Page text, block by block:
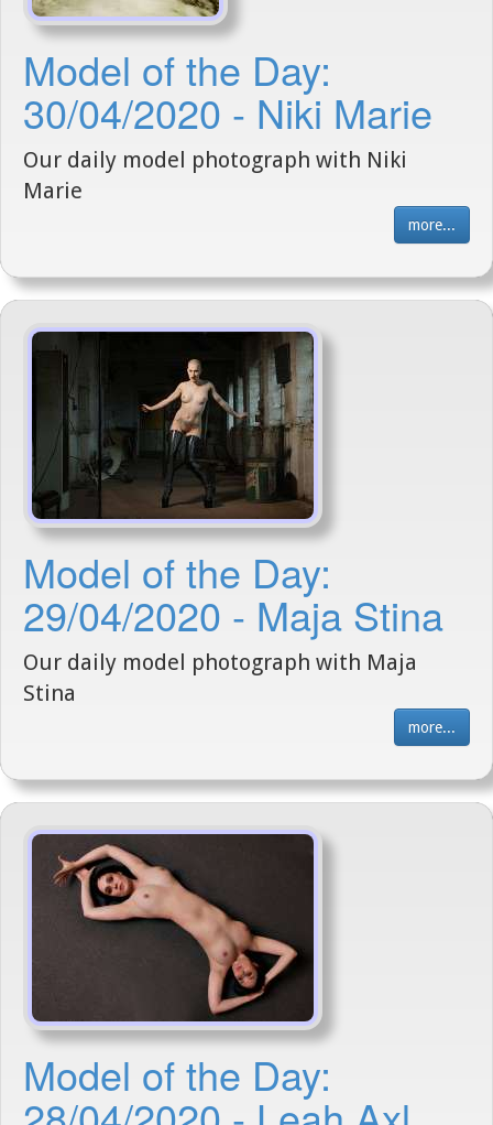
Model of the Day:
30/04/2020 - Niki Marie
Our daily model photograph with Niki
Marie
more...
Model of the Day:
29/04/2020 - Maja Stina
Our daily model photograph with Maja
Stina
more...
Model of the Day: